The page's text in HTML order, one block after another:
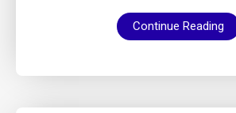
Continue Reading